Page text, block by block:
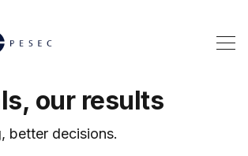
our results
better decisions.